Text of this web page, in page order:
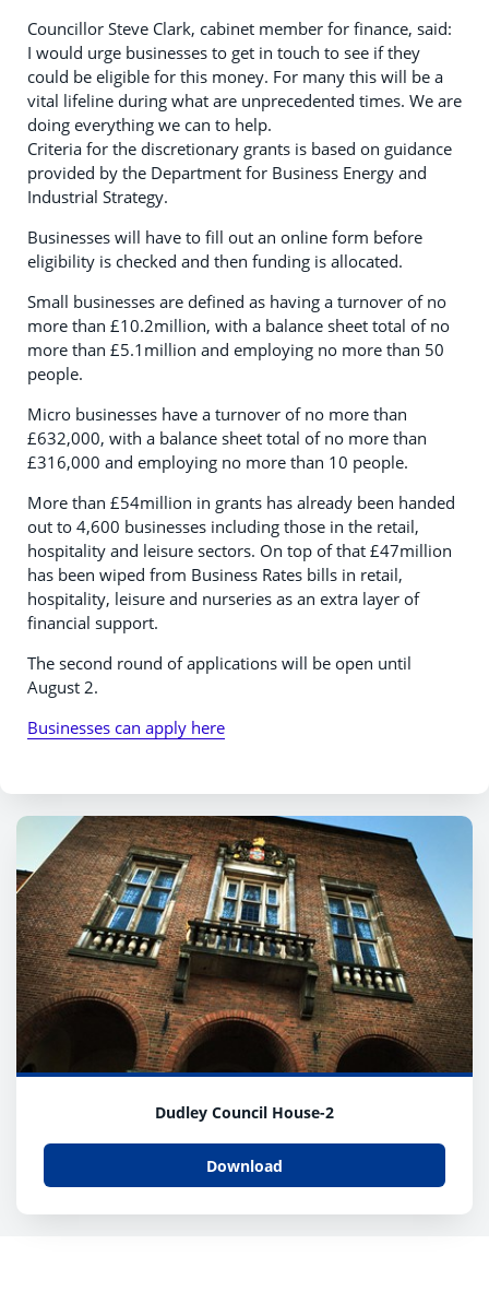
Councillor Steve Clark, cabinet member for finance, said:
I would urge businesses to get in touch to see if they
could be eligible for this money. For many this will be a
vital lifeline during what are unprecedented times. We are
doing everything we can to help.
Criteria for the discretionary grants is based on guidance
provided by the Department for Business Energy and
Industrial Strategy.
Businesses will have to fill out an online form before
eligibility is checked and then funding is allocated.
Small businesses are defined as having a turnover of no
more than £10.2million, with a balance sheet total of no
more than £5.1million and employing no more than 50
people.
Micro businesses have a turnover of no more than
£632,000, with a balance sheet total of no more than
£316,000 and employing no more than 10 people.
More than £54million in grants has already been handed
out to 4,600 businesses including those in the retail,
hospitality and leisure sectors. On top of that £47million
has been wiped from Business Rates bills in retail,
hospitality, leisure and nurseries as an extra layer of
financial support.
The second round of applications will be open until
August 2.
Businesses can apply here
Dudley Council House-2
Download